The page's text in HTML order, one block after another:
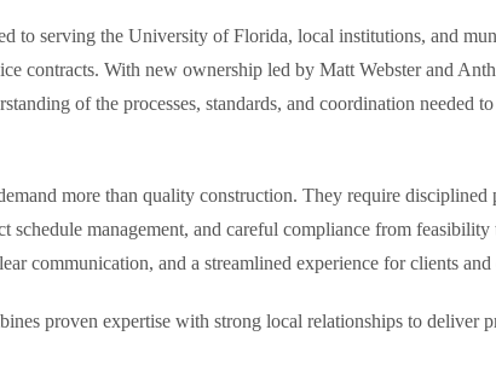
to serving the University of Florida, local institutions, and
contracts. With new ownership led by Matt Webster and
of the processes, standards, and coordination needed
more than quality construction. They require disciplined
management, and careful compliance from
communication, and a streamlined experience for clients and
proven expertise with strong local relationships to deliver